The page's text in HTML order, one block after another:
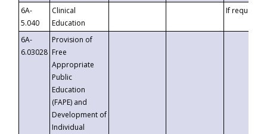
6A-
5.040
Clinical
Education
If requested
6A-
6.03028
Provision of
Free
Appropriate
Public
Education
(FAPE) and
Development of
Individual